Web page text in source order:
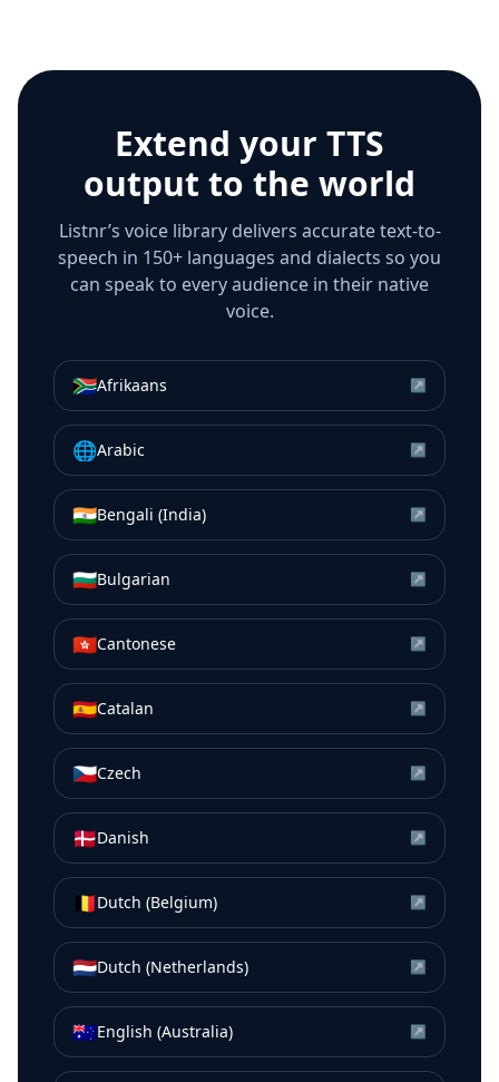
Extend your TTS
output to the world
Listnr’s voice library delivers accurate text-to-
speech in 150+ languages and dialects so you
can speak to every audience in their native
voice.
🇿🇦Afrikaans ↗
🌐Arabic ↗
🇮🇳Bengali (India) ↗
🇧🇬Bulgarian ↗
🇭🇰Cantonese ↗
🇪🇸Catalan ↗
🇨🇿Czech ↗
🇩🇰Danish ↗
🇧🇪Dutch (Belgium) ↗
🇳🇱Dutch (Netherlands) ↗
🇦🇺English (Australia) ↗